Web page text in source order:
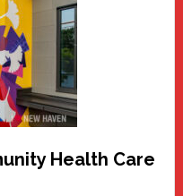
Health Care